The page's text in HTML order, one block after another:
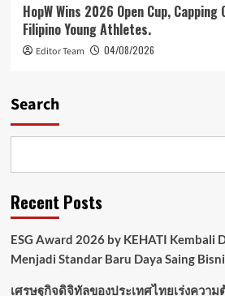
HopW Wins 2026 Open Cup,
Filipino Young Athletes.
Editor Team 04/08/2026
Search
Recent Posts
ESG Award 2026 by KEHATI Kembali
Menjadi Standar Baru Daya Saing
เศรษฐกิจดิจิทัลของประเทศไทยเร่งควา